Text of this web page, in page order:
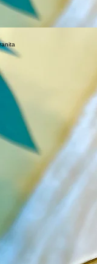
no citric acid or additives —
as the only ingredient. I get
online.